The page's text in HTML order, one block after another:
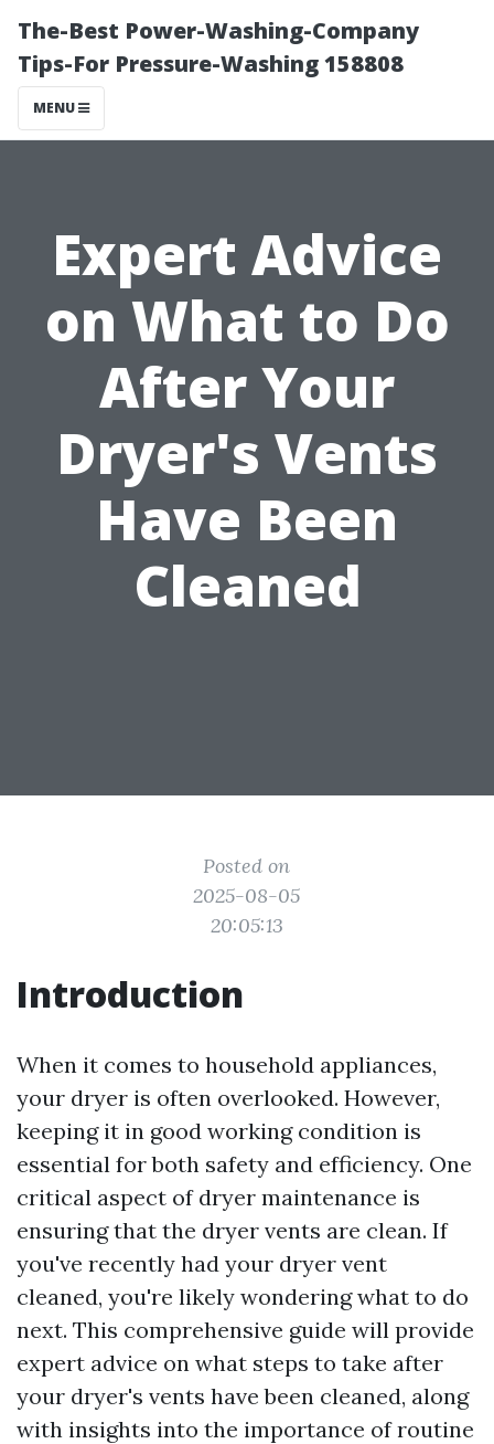
The-Best Power-Washing-Company
Tips-For Pressure-Washing 158808
MENU
Expert Advice
on What to Do
After Your
Dryer's Vents
Have Been
Cleaned
Posted on
2025-08-05
20:05:13
Introduction
When it comes to household appliances,
your dryer is often overlooked. However,
keeping it in good working condition is
essential for both safety and efficiency. One
critical aspect of dryer maintenance is
ensuring that the dryer vents are clean. If
you've recently had your dryer vent
cleaned, you're likely wondering what to do
next. This comprehensive guide will provide
expert advice on what steps to take after
your dryer's vents have been cleaned, along
with insights into the importance of routine